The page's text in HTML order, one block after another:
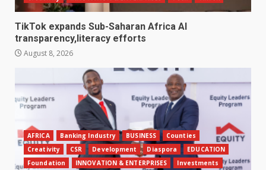
TikTok expands Sub-Saharan Africa AI
transparency,literacy efforts
August 8, 2026
AFRICA Banking Industry BUSINESS
Counties
Creativity
CSR Development Diaspora
EDUCATION
Foundation
INNOVATION & ENTERPRISES Investments